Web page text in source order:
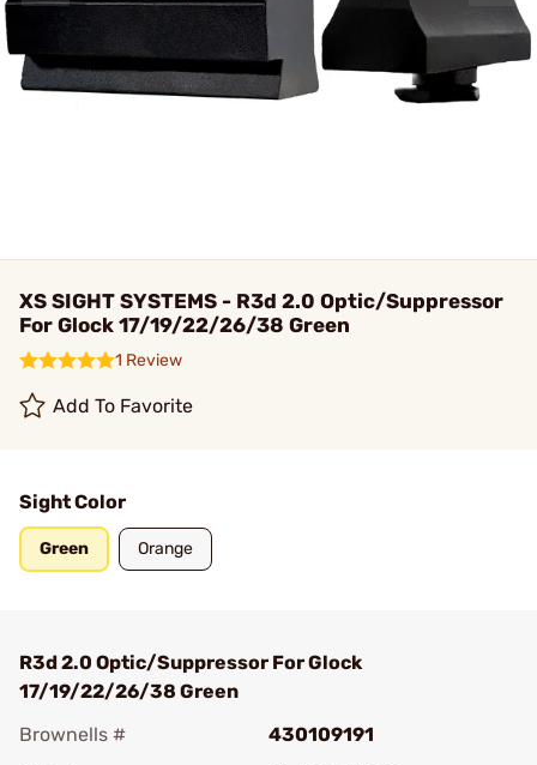
XS SIGHT SYSTEMS - R3d 2.0 Optic/Suppressor
For Glock 17/19/22/26/38 Green
1 Review
Add To Favorite
Sight Color
Green Orange
R3d 2.0 Optic/Suppressor For Glock
17/19/22/26/38 Green
Brownells #
430109191